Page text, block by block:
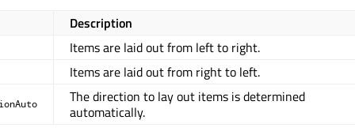
Description
Items are laid out from left to right.
Items are laid out from right to left.
The direction to lay out items is determined
automatically.